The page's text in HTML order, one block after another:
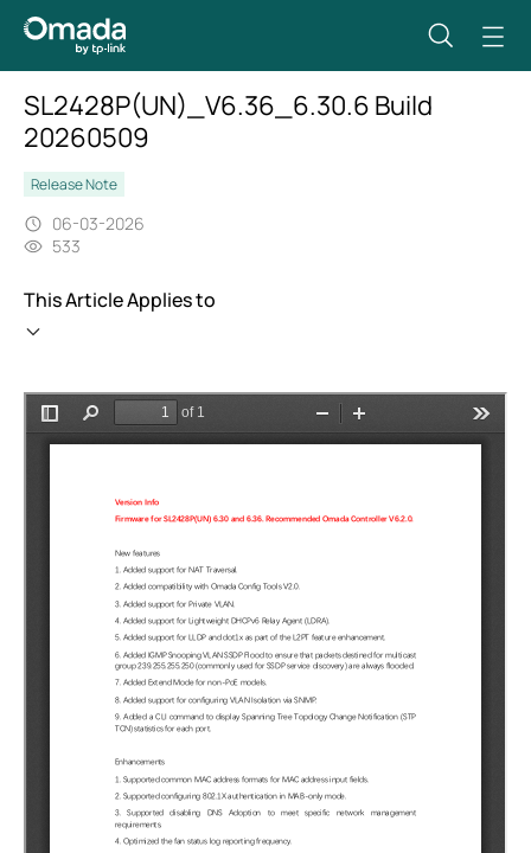
SL2428P(UN)_V6.36_6.30.6 Build
20260509
Release Note
06-03-2026
533
This Article Applies to